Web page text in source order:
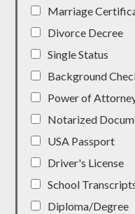
Marriage
Divorce Decree
Single Status
Background
Power of
Notarized
USA Passport
Driver's License
School
Diploma/Degree